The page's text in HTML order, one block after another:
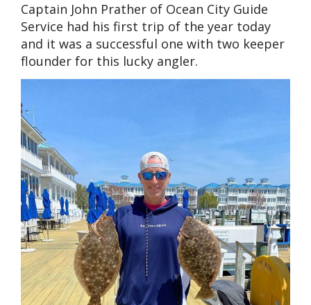
Captain John Prather of Ocean City Guide
Service had his first trip of the year today
and it was a successful one with two keeper
flounder for this lucky angler.